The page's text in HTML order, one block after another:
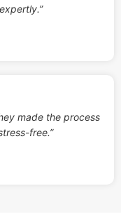
made the process
free.”